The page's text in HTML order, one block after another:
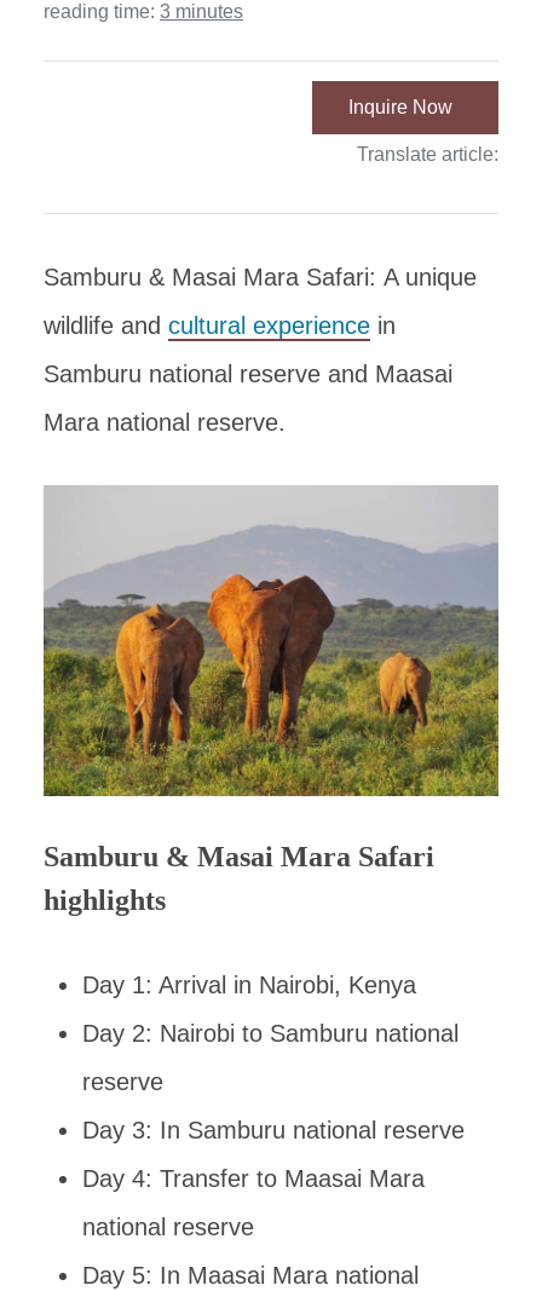
reading time: 3 minutes
Inquire Now
Translate article:
Samburu & Masai Mara Safari: A unique
wildlife and cultural experience in
Samburu national reserve and Maasai
Mara national reserve.
Samburu & Masai Mara Safari
highlights
Day 1: Arrival in Nairobi, Kenya
Day 2: Nairobi to Samburu national
reserve
Day 3: In Samburu national reserve
Day 4: Transfer to Maasai Mara
national reserve
Day 5: In Maasai Mara national